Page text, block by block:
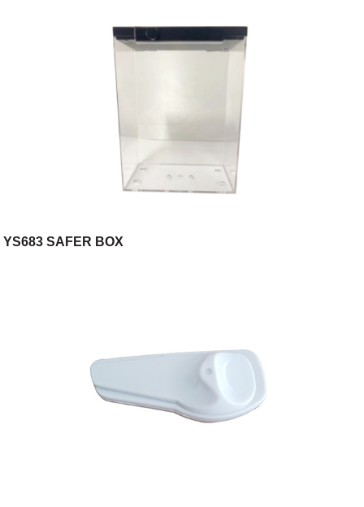
YS683 SAFER BOX